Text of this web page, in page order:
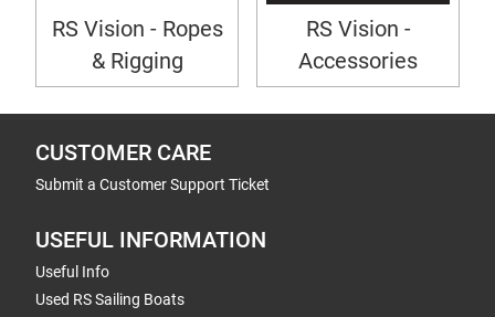
RS Vision - Ropes
& Rigging
RS Vision -
Accessories
CUSTOMER CARE
Submit a Customer Support Ticket
USEFUL INFORMATION
Useful Info
Used RS Sailing Boats